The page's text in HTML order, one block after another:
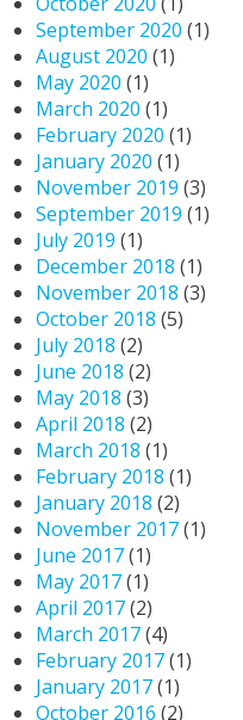
September 2020 (1)
August 2020 (1)
May 2020 (1)
March 2020 (1)
February 2020 (1)
January 2020 (1)
November 2019 (3)
September 2019 (1)
July 2019 (1)
December 2018 (1)
November 2018 (3)
October 2018 (5)
July 2018 (2)
June 2018 (2)
May 2018 (3)
April 2018 (2)
March 2018 (1)
February 2018 (1)
January 2018 (2)
November 2017(1)
June 2017(1)
May 2017(1)
April 2017(2)
March 2017(4)
February 2017(1)
January 2017(1)
October 2016 (2)